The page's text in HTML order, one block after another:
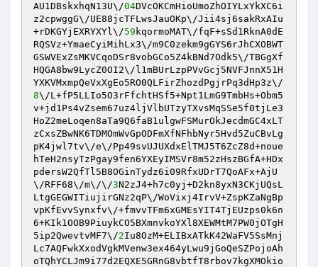
AU1DBskxhqN13U\/04DVcOKCmHioUmoZhOIYLxYkXC6i
z2cpwggG\/UE88jcTFLwsJauOKp\/Jii4sj6sakRxAIu
+rDKGYjEXRYXYl\/59 kqormoMAT\/fqF+sSd1RknA0dE
RQSVz+YmaeCyiMihLx3\/m9C0zekm9gGYS6rJhCXOBWT
GSWVExZsMKVCqoDSr8vobGCo5Z4kBNd7Odk5\/TBGgXf
HQGA8bw9LycZ0OI2\/l1mBUrLzpPVvGcj5NVFJnnX51H
YXKVMxmpQeVxXgEo5RO0QLFirZhozdPgjrPq3dHp3z\/
8\/L+fP5LLIo5O3rFfchtHSf5+Npt1LmG9TmbHs+Obm5
v+jd1Ps4vZsem67uz4ljVlbUTzyTXvsMqSSe5f0tjLe3
HoZ2meLoqen8aTa9Q6faB1ulgwFSMurOkJecdmGC4xLT
zCxsZBwNK6TDMOmWvGpODFmXfNFhbNyr5Hvd5ZuCBvLg
pK4jwl7tv\/e\/Pp49svUJUXdxElTMJ5T6ZcZ8d+noue
hTeH2nsyTzPgay9fen6YXEyIMSVr8m52zHszBGfA+HDx
pdersW2QfTl5B8OGinTydz6i09RfxUDrT7QoAFx+AjU
\/RFF68\/m\/\/3N2zJ4+h7c0yj+D2kn8yxN3CKjUQsL
LtgGEGWITiujirGNz2qP\/WoVixj4IrvV+ZspKZaNgBp
vpKfEvvSynxfv\/+fmvvTFm6xGMEsYIT4TjEUzps0k6n
6+KIk1OOB9PiuykCO5BXmnvkoYXl8XEWMtM7PW0jOTgH
5ip2QwevtvMF7\/2Iu8OzM+ELIBxATkK42WaFV5SsMnj
Lc7AQFwkXxodVgkMVenw3ex464yLwu9jGoQeSZPojoAh
oTQhYCLJm9i77d2EQXE5GRnG8vbtfT8rbov7kgXMOkio